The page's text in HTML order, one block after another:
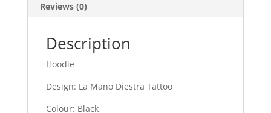
Reviews (0)
Description
Hoodie
Design: La Mano Diestra Tattoo
Colour: Black